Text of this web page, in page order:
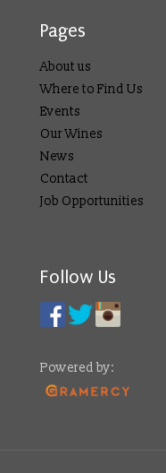
Pages
About us
Where to Find Us
Events
Our Wines
News
Contact
Job Opportunities
Follow Us
Powered by: